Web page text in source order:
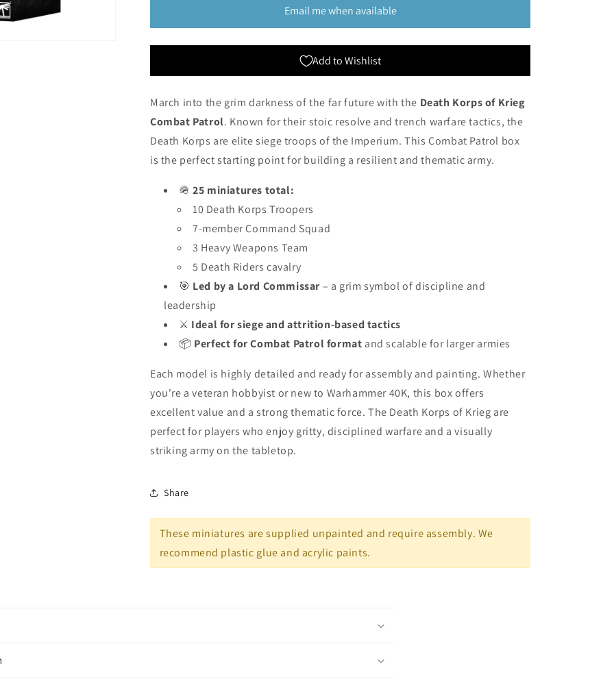
of
Krieg
Warhammer
40,000
of
Krieg
Warhammer
Email me when available
Add to Wishlist
March into the grim darkness of the far future with the Death Korps of Krieg
Combat Patrol. Known for their stoic resolve and trench warfare tactics, the
Death Korps are elite siege troops of the Imperium. This Combat Patrol box
is the perfect starting point for building a resilient and thematic army.
🪖25 miniatures total:
10 Death Korps Troopers
7-member Command Squad
3 Heavy Weapons Team
5 Death Riders cavalry
🎯 Led by a Lord Commissar– a grim symbol of discipline and
leadership
⚔️ Ideal for siege and attrition-based tactics
📦 Perfect for Combat Patrol format and scalable for larger armies
Each model is highly detailed and ready for assembly and painting. Whether
you're a veteran hobbyist or new to Warhammer 40K, this box offers
excellent value and a strong thematic force. The Death Korps of Krieg are
perfect for players who enjoy gritty, disciplined warfare and a visually
striking army on the tabletop.
Share
These miniatures are supplied unpainted and require assembly. We
recommend plastic glue and acrylic paints.